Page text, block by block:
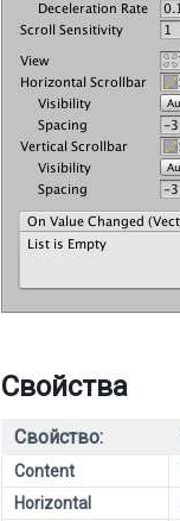
Свойства
Свойство:
Content
Horizontal